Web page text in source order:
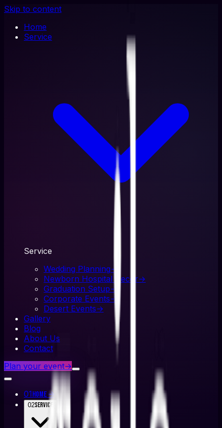
Skip to content
Home
Service
Service
Wedding Planning→
Newborn Hospital Decor→
Graduation Setup→
Corporate Events→
Desert Events→
Gallery
Blog
About Us
Contact
Plan your event→
01Home →
02Service